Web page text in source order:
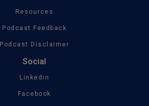
Resources
Podcast Feedback
Podcast Disclaimer
Social
Linkedin
Facebook